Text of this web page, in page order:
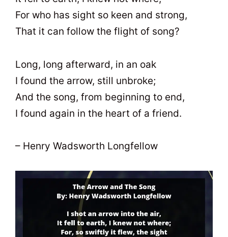
For who has sight so keen and strong,
That it can follow the flight of song?
Long, long afterward, in an oak
I found the arrow, still unbroke;
And the song, from beginning to end,
I found again in the heart of a friend.
– Henry Wadsworth Longfellow